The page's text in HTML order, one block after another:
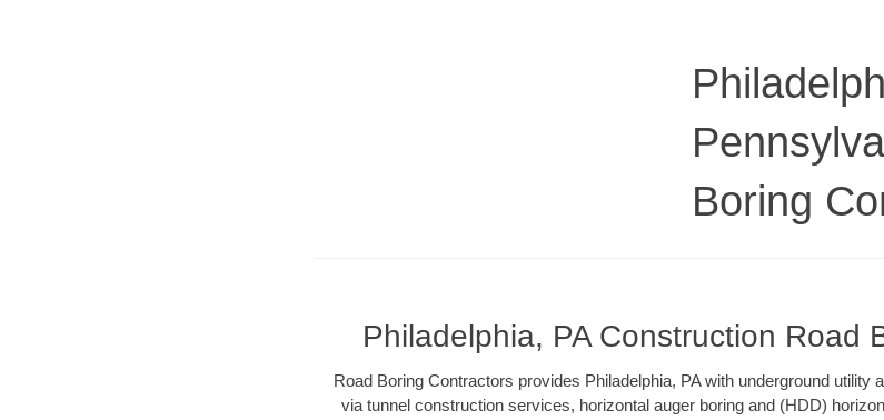
Boring
Philadelphia, PA Construction Road
Road Boring Contractors provides Philadelphia, PA with underground utility
via tunnel construction services, horizontal auger boring and (HDD)